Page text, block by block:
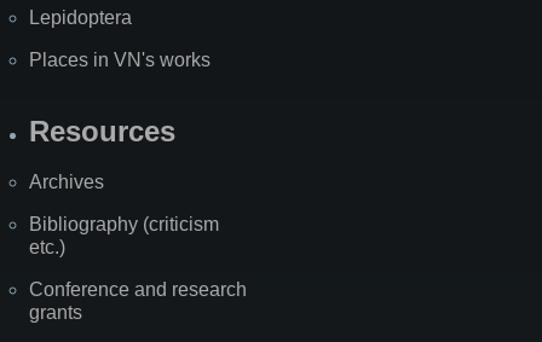
Lepidoptera
Places in VN's works
Resources
Archives
Bibliography (criticism
etc.)
Conference and research
grants